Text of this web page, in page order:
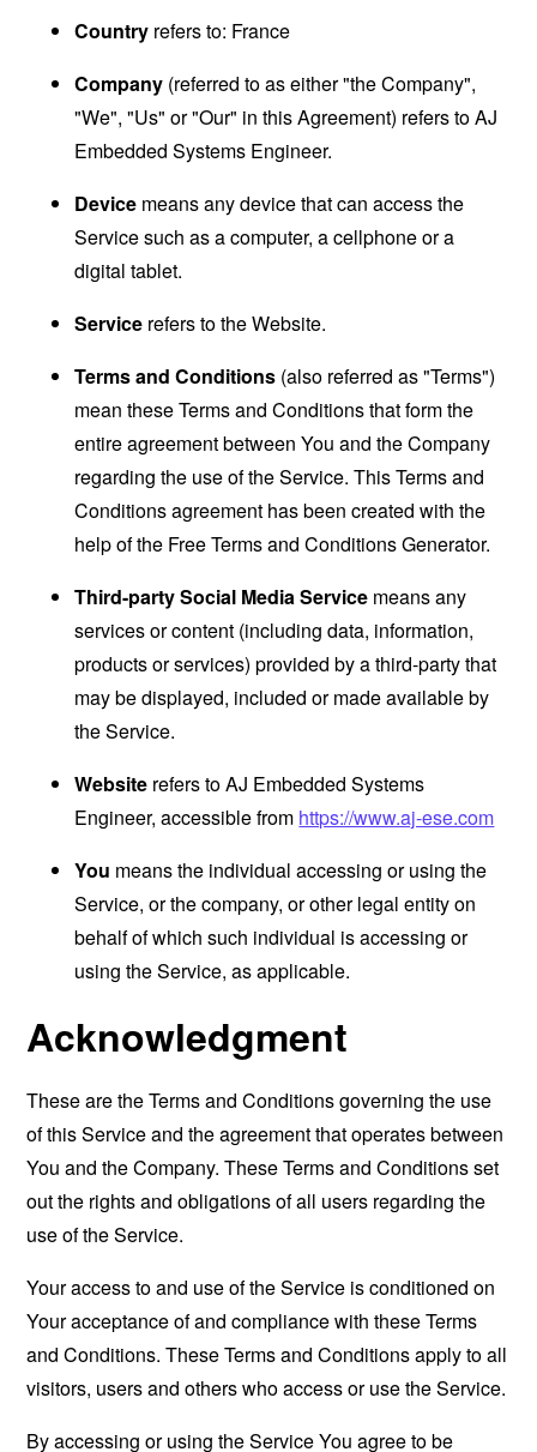
Country refers to: France
Company (referred to as either "the Company",
"We", "Us" or "Our" in this Agreement) refers to AJ
Embedded Systems Engineer.
Device means any device that can access the
Service such as a computer, a cellphone or a
digital tablet.
Service refers to the Website.
Terms and Conditions (also referred as "Terms")
mean these Terms and Conditions that form the
entire agreement between You and the Company
regarding the use of the Service. This Terms and
Conditions agreement has been created with the
help of the Free Terms and Conditions Generator.
Third-party Social Media Service means any
services or content (including data, information,
products or services) provided by a third-party that
may be displayed, included or made available by
the Service.
Website refers to AJ Embedded Systems
Engineer, accessible from https://www.aj-ese.com
You means the individual accessing or using the
Service, or the company, or other legal entity on
behalf of which such individual is accessing or
using the Service, as applicable.
Acknowledgment
These are the Terms and Conditions governing the use
of this Service and the agreement that operates between
You and the Company. These Terms and Conditions set
out the rights and obligations of all users regarding the
use of the Service.
Your access to and use of the Service is conditioned on
Your acceptance of and compliance with these Terms
and Conditions. These Terms and Conditions apply to all
visitors, users and others who access or use the Service.
By accessing or using the Service You agree to be